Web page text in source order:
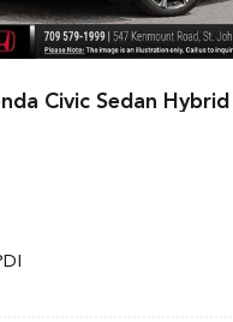
Civic Sedan